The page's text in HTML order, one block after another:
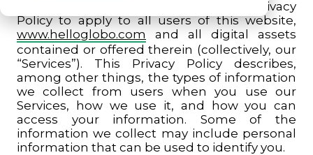
“our,” or “Company”) have created this Privacy
Policy to apply to all users of this website,
www.helloglobo.com and all digital assets
contained or offered therein (collectively, our
“Services”). This Privacy Policy describes,
among other things, the types of information
we collect from users when you use our
Services, how we use it, and how you can
access your information. Some of the
information we collect may include personal
information that can be used to identify you.